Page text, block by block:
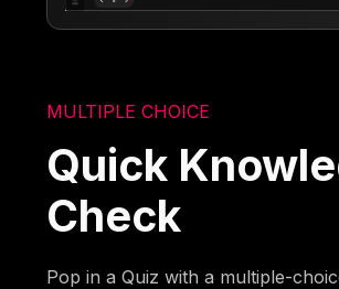
MULTIPLE CHOICE
Quick
Check
Pop in a Quiz with a multiple-